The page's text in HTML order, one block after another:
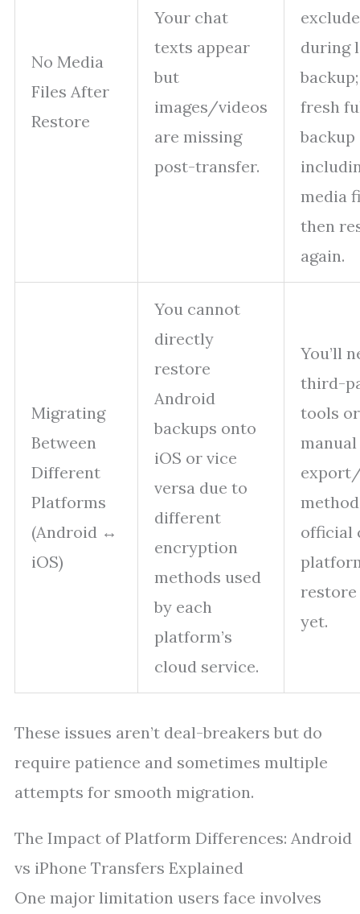
No Media
Files After
Restore
Your chat
texts appear
but
images/videos
are missing
post-transfer.
during
fresh
backup
media
then
again.
Migrating
Between
Different
Platforms
(Android ↔
iOS)
You cannot
directly
restore
Android
backups onto
iOS or vice
versa due to
different
encryption
methods used
by each
platform’s
cloud service.
You’ll
third-
tools or
manual
official
yet.
These issues aren’t deal-breakers but do
require patience and sometimes multiple
attempts for smooth migration.
The Impact of Platform Differences: Android
vs iPhone Transfers Explained
One major limitation users face involves